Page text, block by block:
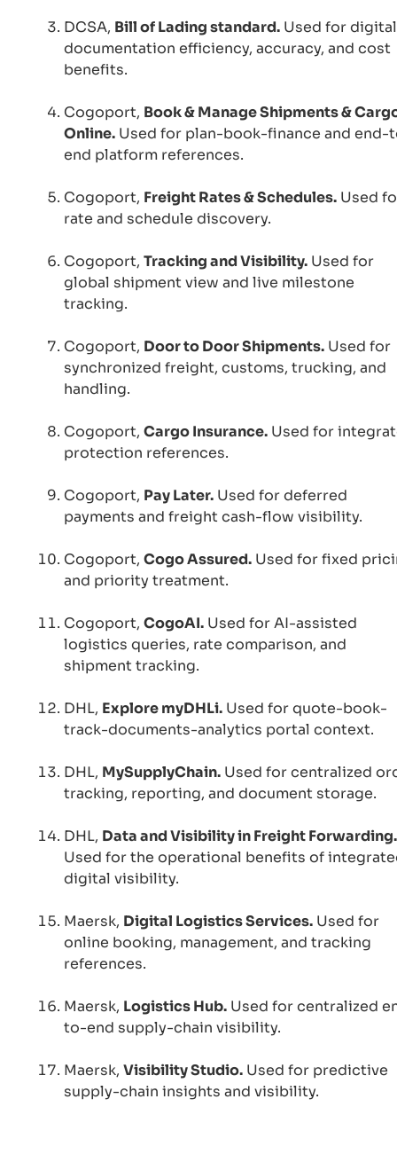
DCSA, Bill of Lading standard. Used for
documentation efficiency, accuracy, and cost
benefits.
Cogoport, Book & Manage Shipments &
Online. Used for plan-book-finance and end-
end platform references.
Cogoport, Freight Rates & Schedules. Used
rate and schedule discovery.
Cogoport, Tracking and Visibility. Used for
global shipment view and live milestone
tracking.
Cogoport, Door to Door Shipments. Used for
synchronized freight, customs, trucking, and
handling.
Cogoport, Cargo Insurance. Used for
protection references.
Cogoport, Pay Later. Used for deferred
payments and freight cash-flow visibility.
Cogoport, Cogo Assured. Used for fixed
and priority treatment.
Cogoport, CogoAI. Used for AI-assisted
logistics queries, rate comparison, and
shipment tracking.
DHL, Explore myDHLi. Used for quote-book-
track-documents-analytics portal context.
DHL, MySupplyChain. Used for centralized
tracking, reporting, and document storage.
DHL, Data and Visibility in Freight Forwarding.
Used for the operational benefits of
digital visibility.
Maersk, Digital Logistics Services. Used for
online booking, management, and tracking
references.
Maersk, Logistics Hub. Used for centralized
to-end supply-chain visibility.
Maersk, Visibility Studio. Used for predictive
supply-chain insights and visibility.